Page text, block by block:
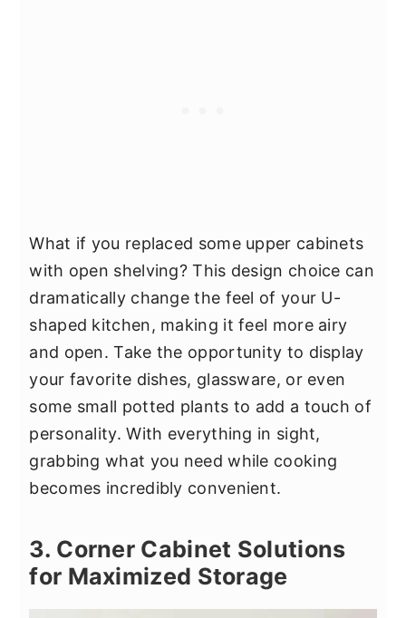
What if you replaced some upper cabinets
with open shelving? This design choice can
dramatically change the feel of your U-
shaped kitchen, making it feel more airy
and open. Take the opportunity to display
your favorite dishes, glassware, or even
some small potted plants to add a touch of
personality. With everything in sight,
grabbing what you need while cooking
becomes incredibly convenient.
3. Corner Cabinet Solutions
for Maximized Storage